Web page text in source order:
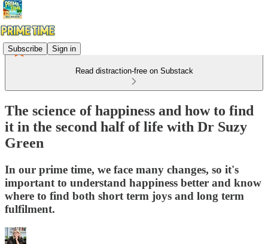
Subscribe Sign in
Read distraction-free on Substack
The science of happiness and how to find
it in the second half of life with Dr Suzy
Green
In our prime time, we face many changes, so it's
important to understand happiness better and know
where to find both short term joys and long term
fulfilment.